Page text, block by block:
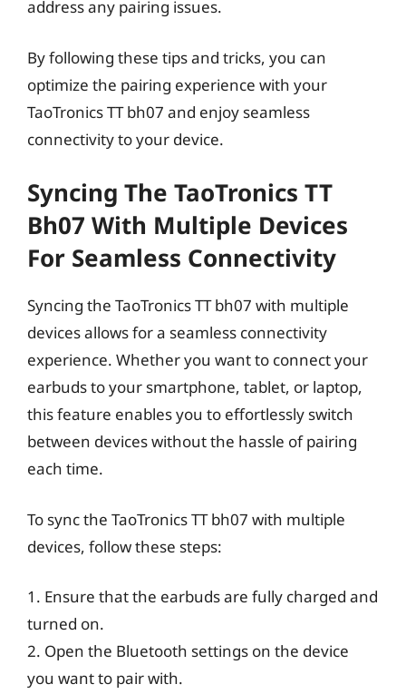
address any pairing issues.
By following these tips and tricks, you can
optimize the pairing experience with your
TaoTronics TT bh07 and enjoy seamless
connectivity to your device.
Syncing The TaoTronics TT
Bh07 With Multiple Devices
For Seamless Connectivity
Syncing the TaoTronics TT bh07 with multiple
devices allows for a seamless connectivity
experience. Whether you want to connect your
earbuds to your smartphone, tablet, or laptop,
this feature enables you to effortlessly switch
between devices without the hassle of pairing
each time.
To sync the TaoTronics TT bh07 with multiple
devices, follow these steps:
1. Ensure that the earbuds are fully charged and
turned on.
2. Open the Bluetooth settings on the device
you want to pair with.